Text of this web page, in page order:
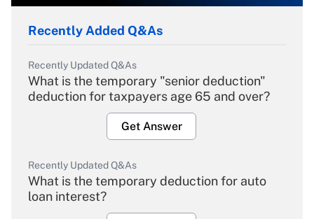
Recently Added Q&As
Recently Updated Q&As
What is the temporary "senior deduction"
deduction for taxpayers age 65 and over?
Get Answer
Recently Updated Q&As
What is the temporary deduction for auto
loan interest?